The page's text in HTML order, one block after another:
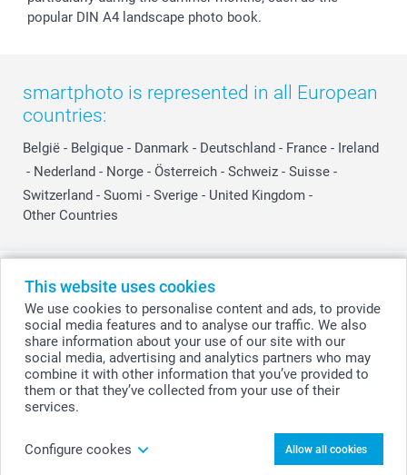
This website uses cookies
We use cookies to personalise content and ads, to provide
social media features and to analyse our traffic. We also
share information about your use of our site with our
social media, advertising and analytics partners who may
combine it with other information that you’ve provided to
them or that they’ve collected from your use of their
services.
Configure cookes Allow all cookies
popular DIN A4 landscape photo book.
smartphoto is represented in all European
countries:
België - Belgique - Danmark - Deutschland - France - Ireland
- Nederland - Norge - Österreich - Schweiz - Suisse -
Switzerland - Suomi - Sverige - United Kingdom -
Other Countries
© smartphoto group. All rights reserved
All prices are in Swiss francs (CHF) including VAT and excluding shipping
costs.